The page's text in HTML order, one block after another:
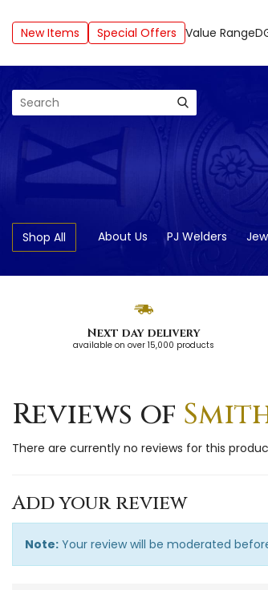
New Items Special Offers Value Range
Search
Shop All About Us PJ Welders
Next day delivery
available on over 15,000 products
Reviews of
There are currently no reviews for this
Add your review
Note: Your review will be moderated